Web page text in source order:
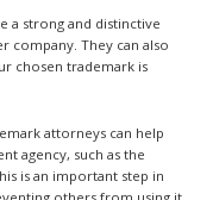
a strong and distinctive
company. They can also
chosen trademark is
attorneys can help
agency, such as the
is an important step in